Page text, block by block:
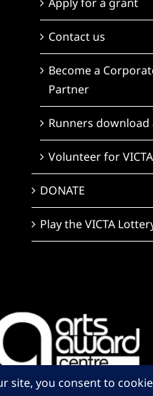
Contact us
Become a
Partner
Runners download
Volunteer for VICTA
DONATE
Play the VICTA